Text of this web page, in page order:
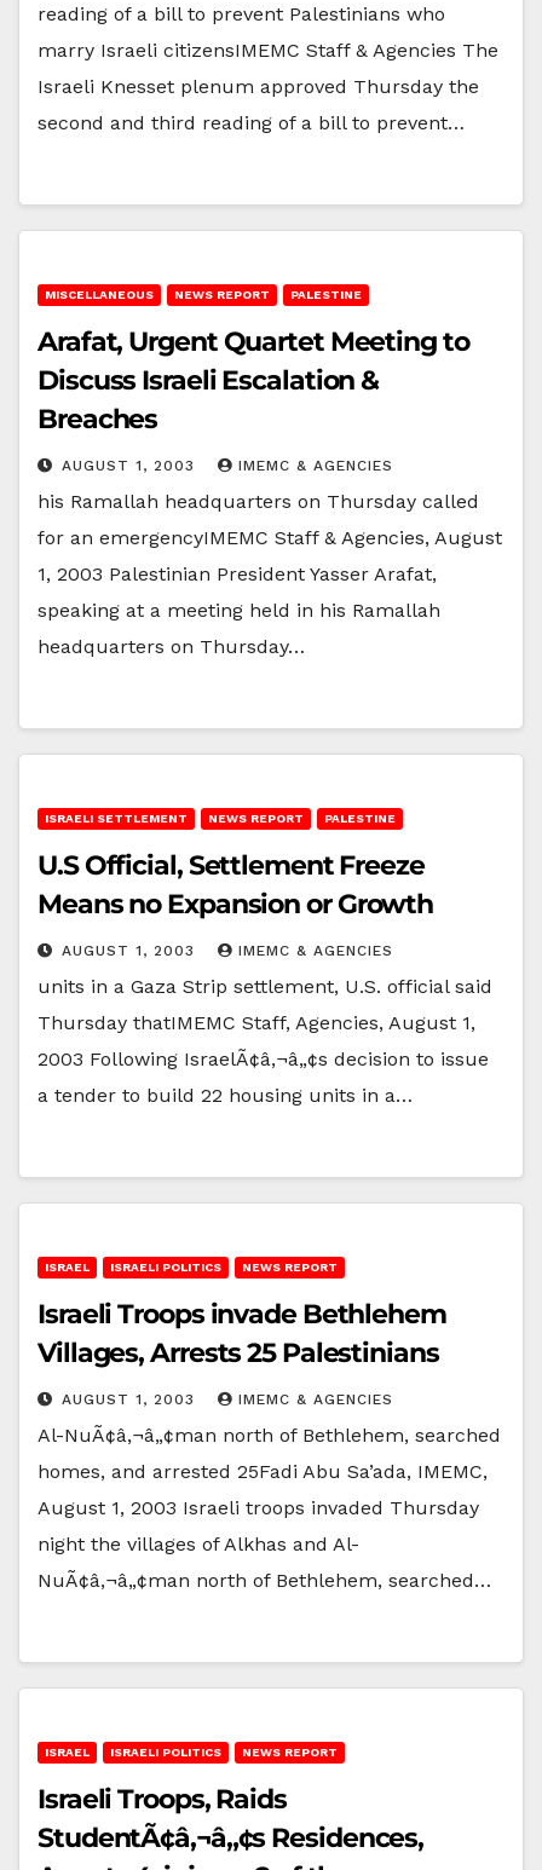
reading of a bill to prevent Palestinians who
marry Israeli citizensIMEMC Staff & Agencies The
Israeli Knesset plenum approved Thursday the
second and third reading of a bill to prevent…
MISCELLANEOUS NEWS REPORT PALESTINE
Arafat, Urgent Quartet Meeting to
Discuss Israeli Escalation &
Breaches
AUGUST 1, 2003 IMEMC & AGENCIES
his Ramallah headquarters on Thursday called
for an emergencyIMEMC Staff & Agencies, August
1, 2003 Palestinian President Yasser Arafat,
speaking at a meeting held in his Ramallah
headquarters on Thursday…
ISRAELI SETTLEMENT NEWS REPORT PALESTINE
U.S Official, Settlement Freeze
Means no Expansion or Growth
AUGUST 1, 2003 IMEMC & AGENCIES
units in a Gaza Strip settlement, U.S. official said
Thursday thatIMEMC Staff, Agencies, August 1,
2003 Following IsraelÃ¢â‚¬â„¢s decision to issue
a tender to build 22 housing units in a…
ISRAEL ISRAELI POLITICS NEWS REPORT
Israeli Troops invade Bethlehem
Villages, Arrests 25 Palestinians
AUGUST 1, 2003 IMEMC & AGENCIES
Al-NuÃ¢â‚¬â„¢man north of Bethlehem, searched
homes, and arrested 25Fadi Abu Sa’ada, IMEMC,
August 1, 2003 Israeli troops invaded Thursday
night the villages of Alkhas and Al-
NuÃ¢â‚¬â„¢man north of Bethlehem, searched…
ISRAEL ISRAELI POLITICS NEWS REPORT
Israeli Troops, Raids
StudentÃ¢â‚¬â„¢s Residences,